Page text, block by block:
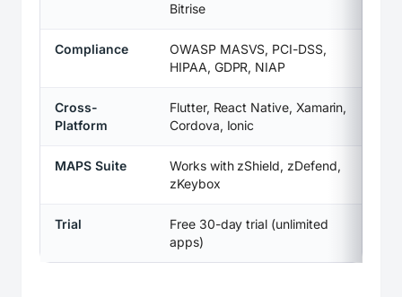
Bitrise
Compliance
OWASP MASVS, PCI-DSS,
HIPAA, GDPR, NIAP
Cross-
Platform
Flutter, React Native, Xamarin,
Cordova, Ionic
MAPS Suite
Works with zShield, zDefend,
zKeybox
Trial
Free 30-day trial (unlimited
apps)